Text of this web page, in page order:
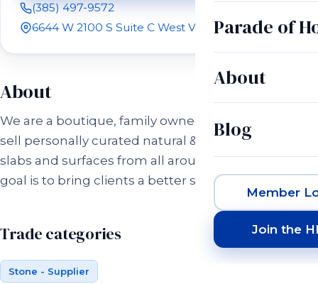
Parade of
About
Blog
Member
Join the
(385) 497-9572
6644 W 2100 S Suite C West Valley City, UT 84128
About
We are a boutique, family owned business and we
sell personally curated natural & engineered stone
slabs and surfaces from all around the world. Our
goal is to bring clients a better stone experience!
Trade categories
Stone - Supplier